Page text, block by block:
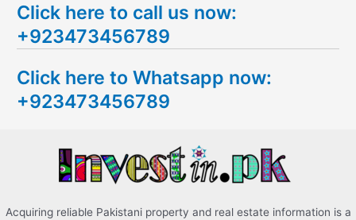
a
r
h
f
Click here to call us now:
+923473456789
Click here to Whatsapp now:
+923473456789
Acquiring reliable Pakistani property and real estate information is a